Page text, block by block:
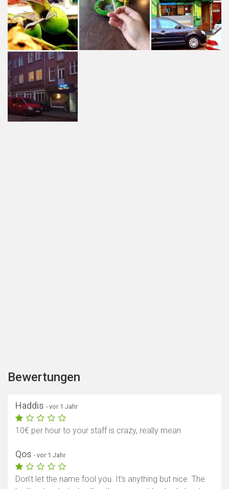
Bewertungen
Haddis - vor 1 Jahr
10€ per hour to your staff is crazy, really mean
Qos - vor 1 Jahr
Don’t let the name fool you. It’s anything but nice. The